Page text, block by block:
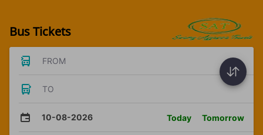
Bus Tickets
FROM
TO
10-08-2026 Today Tomorrow